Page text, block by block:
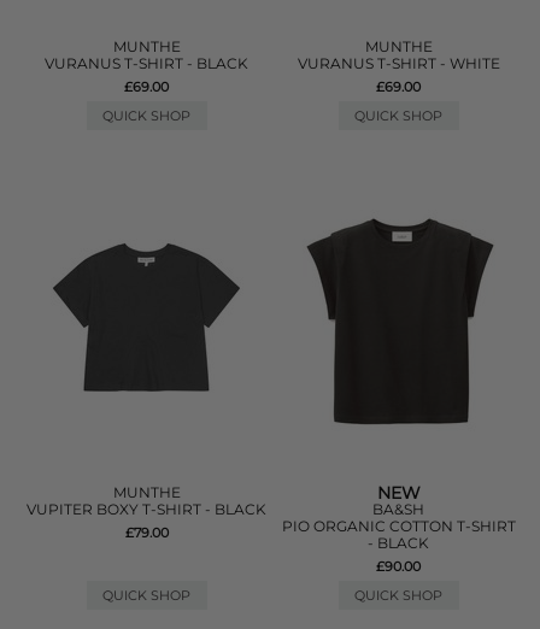
MUNTHE
VURANUS T-SHIRT - BLACK
£69.00
QUICK SHOP
MUNTHE
VURANUS T-SHIRT - WHITE
£69.00
QUICK SHOP
MUNTHE
VUPITER BOXY T-SHIRT - BLACK
£79.00
QUICK SHOP
NEW
BA&SH
PIO ORGANIC COTTON T-SHIRT
- BLACK
£90.00
QUICK SHOP